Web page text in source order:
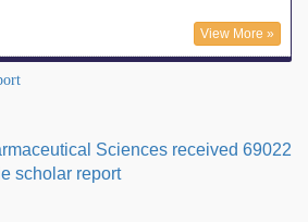
View More »
Sciences received 69022
scholar report